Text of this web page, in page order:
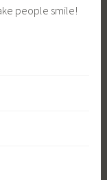
people smile!